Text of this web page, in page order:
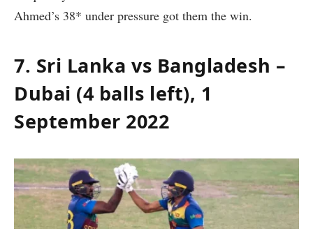
Ahmed’s 38* under pressure got them the win.
7. Sri Lanka vs Bangladesh –
Dubai (4 balls left), 1
September 2022